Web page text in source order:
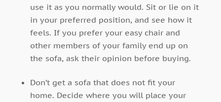
use it as you normally would. Sit or lie on it
in your preferred position, and see how it
feels. If you prefer your easy chair and
other members of your family end up on
the sofa, ask their opinion before buying.
Don’t get a sofa that does not fit your
home. Decide where you will place your